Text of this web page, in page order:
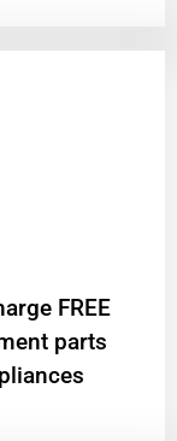
FREE
parts